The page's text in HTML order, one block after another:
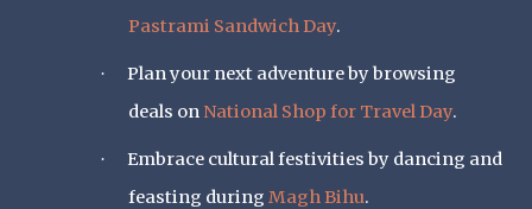
Pastrami Sandwich Day.
·
Plan your next adventure by browsing
deals on National Shop for Travel Day.
·
Embrace cultural festivities by dancing and
feasting during Magh Bihu.